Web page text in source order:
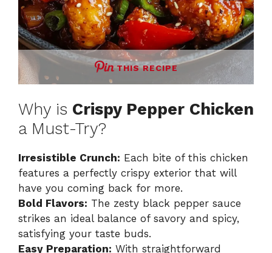
THIS RECIPE
Why is Crispy Pepper Chicken
a Must-Try?
Irresistible Crunch: Each bite of this chicken
features a perfectly crispy exterior that will
have you coming back for more.
Bold Flavors: The zesty black pepper sauce
strikes an ideal balance of savory and spicy,
satisfying your taste buds.
Easy Preparation: With straightforward